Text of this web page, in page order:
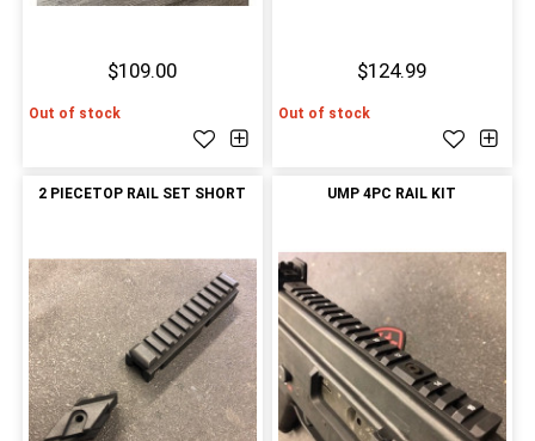
$109.00
Out of stock
$124.99
Out of stock
2 PIECETOP RAIL SET SHORT UMP 4PC RAIL KIT